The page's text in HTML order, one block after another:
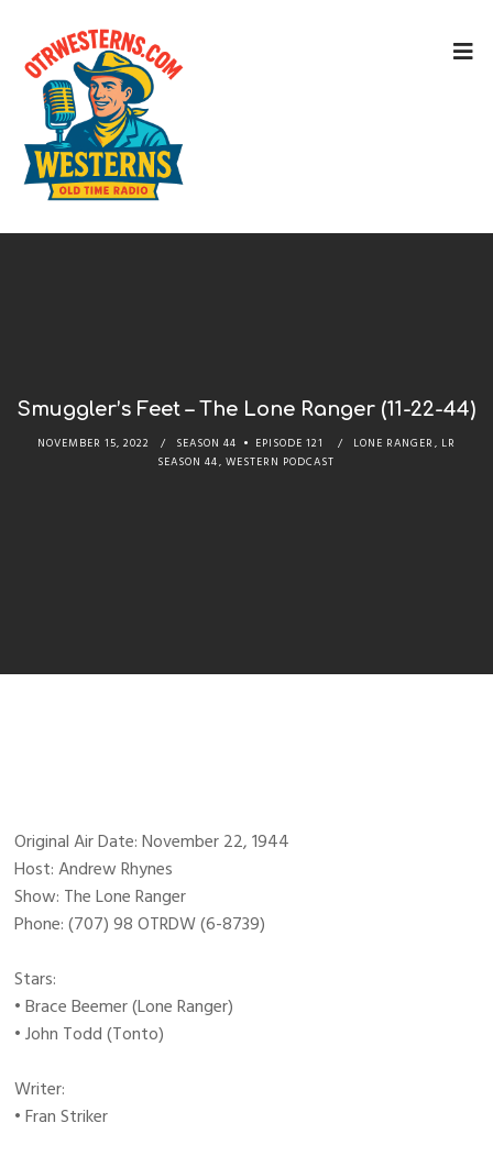
Smuggler’s Feet – The Lone Ranger (11-22-44)
NOVEMBER 15, 2022 SEASON 44 EPISODE 121 LONE RANGER, LR
SEASON 44,WESTERN PODCAST
Original Air Date: November 22, 1944
Host: Andrew Rhynes
Show: The Lone Ranger
Phone: (707) 98 OTRDW (6-8739)
Stars:
• Brace Beemer (Lone Ranger)
• John Todd (Tonto)
Writer:
• Fran Striker